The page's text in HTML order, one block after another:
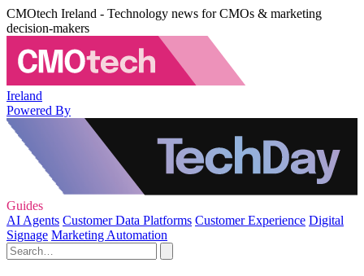
CMOtech Ireland - Technology news for CMOs & marketing
decision-makers
Ireland
Powered By
Guides
AI Agents Customer Data Platforms Customer Experience Digital
Signage Marketing Automation